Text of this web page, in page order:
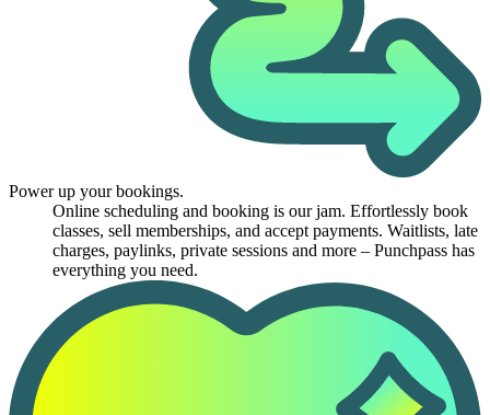
Power up your bookings.
Online scheduling and booking is our jam. Effortlessly book
classes, sell memberships, and accept payments. Waitlists, late
charges, paylinks, private sessions and more – Punchpass has
everything you need.